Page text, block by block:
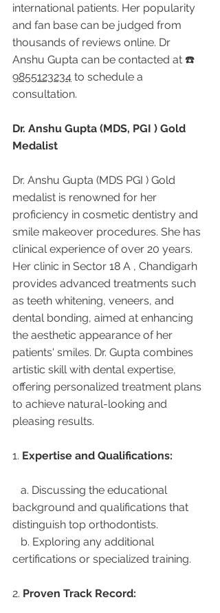
international patients. Her popularity
and fan base can be judged from
thousands of reviews online. Dr
Anshu Gupta can be contacted at ☎️
9855123234 to schedule a
consultation.
Dr. Anshu Gupta (MDS, PGI ) Gold
Medalist
Dr. Anshu Gupta (MDS PGI ) Gold
medalist is renowned for her
proficiency in cosmetic dentistry and
smile makeover procedures. She has
clinical experience of over 20 years.
Her clinic in Sector 18 A , Chandigarh
provides advanced treatments such
as teeth whitening, veneers, and
dental bonding, aimed at enhancing
the aesthetic appearance of her
patients' smiles. Dr. Gupta combines
artistic skill with dental expertise,
offering personalized treatment plans
to achieve natural-looking and
pleasing results.
1. Expertise and Qualifications:
background and qualifications that
distinguish top orthodontists.
certifications or specialized training.
2. Proven Track Record: